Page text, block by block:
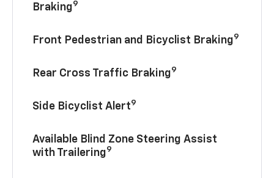
Braking9
Front Pedestrian and Bicyclist Braking9
Rear Cross Traffic Braking9
Side Bicyclist Alert9
Available Blind Zone Steering Assist
with Trailering9